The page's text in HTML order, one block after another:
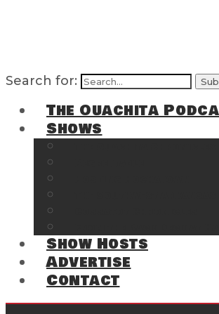
Search for:
The Ouachita
Shows
Show Hosts
Advertise
Contact